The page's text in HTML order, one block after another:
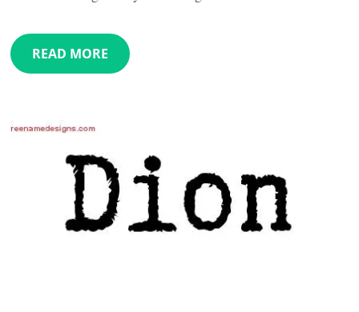
READ MORE